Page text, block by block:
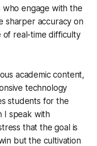
who engage with the
sharper accuracy on
of real-time difficulty
academic content,
technology
students for the
I speak with
that the goal is
but the cultivation